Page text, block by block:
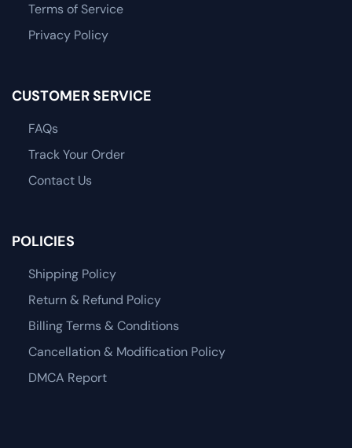
Terms of Service
Privacy Policy
CUSTOMER SERVICE
FAQs
Track Your Order
Contact Us
POLICIES
Shipping Policy
Return & Refund Policy
Billing Terms & Conditions
Cancellation & Modification Policy
DMCA Report